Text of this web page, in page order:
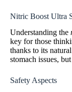
Nitric Boost Ultra
Understanding the
key for those
thanks to its
stomach issues,
Safety Aspects